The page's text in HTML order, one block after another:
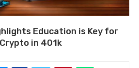
Education is Key for
Crypto in 401k